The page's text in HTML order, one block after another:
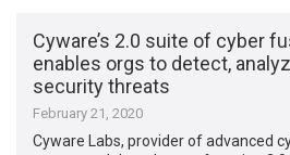
Cyware’s 2.0 suite of cyber
enables orgs to detect,
security threats
February 21, 2020
Cyware Labs, provider of advanced